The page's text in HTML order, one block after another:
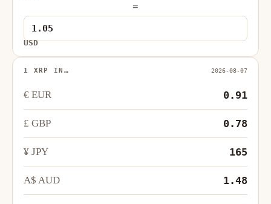
=
USD
1 XRP IN… 2026-08-07
€ EUR 0.91
£ GBP 0.78
¥ JPY 165
A$ AUD 1.48